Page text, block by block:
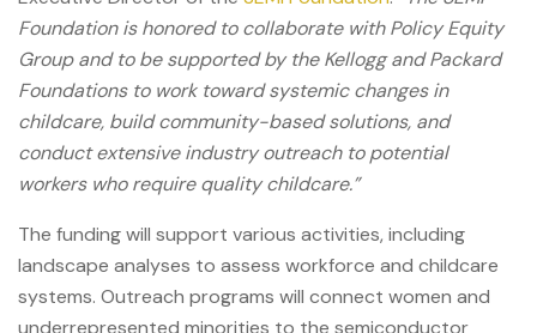
Foundation is honored to collaborate with Policy Equity
Group and to be supported by the Kellogg and Packard
Foundations to work toward systemic changes in
childcare, build community-based solutions, and
conduct extensive industry outreach to potential
workers who require quality childcare.”
The funding will support various activities, including
landscape analyses to assess workforce and childcare
systems. Outreach programs will connect women and
underrepresented minorities to the semiconductor